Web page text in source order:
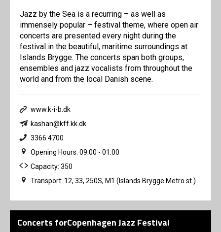
Jazz by the Sea is a recurring – as well as
immensely popular – festival theme, where open air
concerts are presented every night during the
festival in the beautiful, maritime surroundings at
Islands Brygge. The concerts span both groups,
ensembles and jazz vocalists from throughout the
world and from the local Danish scene.
www.k-i-b.dk
kashan@kff.kk.dk
3366 4700
Opening Hours: 09.00 - 01.00
Capacity: 350
Transport: 12, 33, 250S, M1 (Islands Brygge Metro st.)
Concerts forCopenhagen Jazz Festival